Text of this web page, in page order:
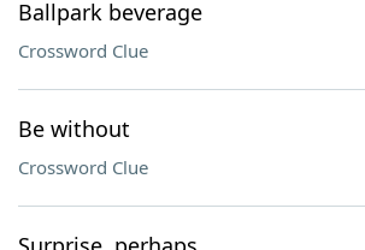
Ballpark beverage
Crossword Clue
Be without
Crossword Clue